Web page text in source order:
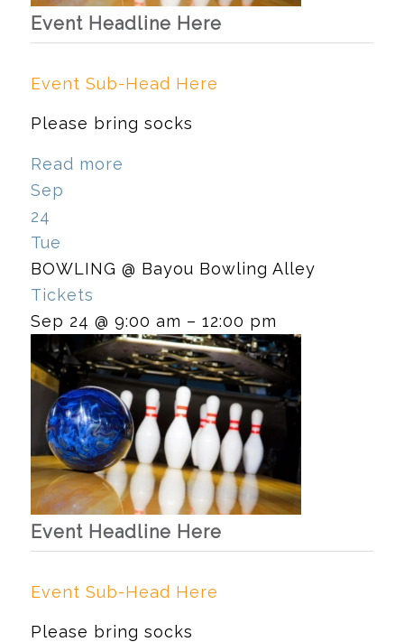
Event Headline Here
Event Sub-Head Here
Please bring socks
Read more
Sep
24
Tue
BOWLING @ Bayou Bowling Alley
Tickets
Sep 24 @ 9:00 am – 12:00 pm
Event Headline Here
Event Sub-Head Here
Please bring socks